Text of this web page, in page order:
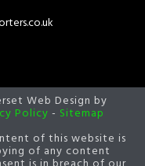
Web Design by
Policy - Sitemap
of this website is
of any content